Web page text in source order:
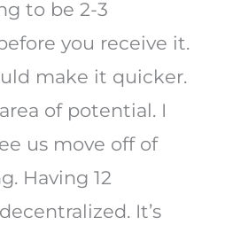
to be 2-3
you receive it.
make it quicker.
of potential. I
us move off of
Having 12
It’s